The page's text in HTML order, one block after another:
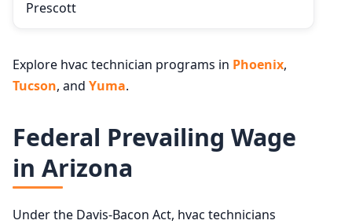
Prescott
Explore hvac technician programs in Phoenix,
Tucson, and Yuma.
Federal Prevailing Wage
in Arizona
Under the Davis-Bacon Act, hvac technicians